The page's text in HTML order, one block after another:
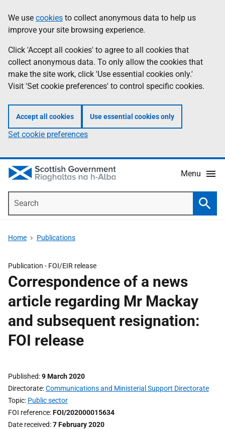
to
main
content
help
Information
We use cookies to collect anonymous data to help us
improve your site browsing experience.
Click 'Accept all cookies' to agree to all cookies that
collect anonymous data. To only allow the cookies that
make the site work, click 'Use essential cookies only.'
Visit 'Set cookie preferences' to control specific cookies.
Accept all cookies Use essential cookies only
Set cookie preferences
Menu
Home Publications
Publication - FOI/EIR release
Correspondence of a news
article regarding Mr Mackay
and subsequent resignation:
FOI release
Published 9 March 2020
Directorate Communications and Ministerial Support Directorate
Topic Public sector
FOI reference FOI/202000015634
Date received 7 February 2020